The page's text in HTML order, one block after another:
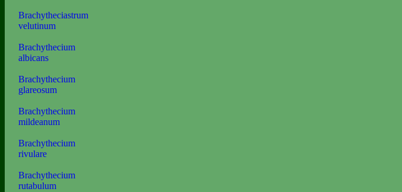
Brachytheciastrum
velutinum
Brachythecium
albicans
Brachythecium
glareosum
Brachythecium
mildeanum
Brachythecium
rivulare
Brachythecium
rutabulum